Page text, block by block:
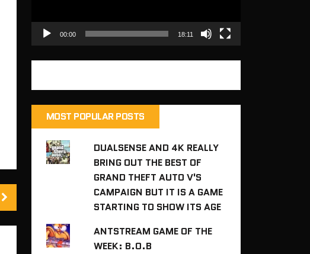
00:00 18:11
MOST POPULAR POSTS
DUALSENSE AND 4K REALLY
BRING OUT THE BEST OF
GRAND THEFT AUTO V'S
CAMPAIGN BUT IT IS A GAME
STARTING TO SHOW ITS AGE
ANTSTREAM GAME OF THE
WEEK: B.O.B